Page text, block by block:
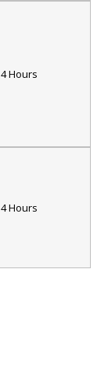
4 Hours
4 Hours